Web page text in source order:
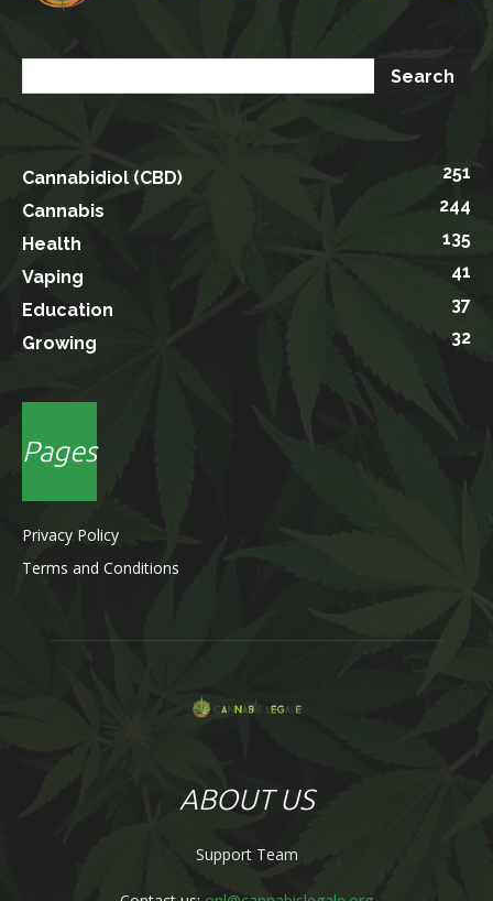
Cannabidiol (CBD)
251
Cannabis
244
Health
135
Vaping
41
Education
37
Growing
32
Pages
Privacy Policy
Terms and Conditions
ABOUT US
Support Team